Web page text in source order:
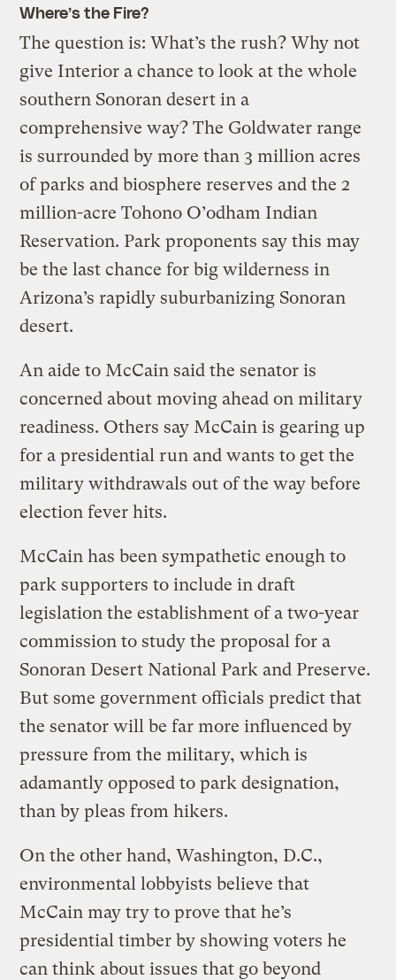
Where’s the Fire?
The question is: What’s the rush? Why not
give Interior a chance to look at the whole
southern Sonoran desert in a
comprehensive way? The Goldwater range
is surrounded by more than 3 million acres
of parks and biosphere reserves and the 2
million-acre Tohono O’odham Indian
Reservation. Park proponents say this may
be the last chance for big wilderness in
Arizona’s rapidly suburbanizing Sonoran
desert.
An aide to McCain said the senator is
concerned about moving ahead on military
readiness. Others say McCain is gearing up
for a presidential run and wants to get the
military withdrawals out of the way before
election fever hits.
McCain has been sympathetic enough to
park supporters to include in draft
legislation the establishment of a two-year
commission to study the proposal for a
Sonoran Desert National Park and Preserve.
But some government officials predict that
the senator will be far more influenced by
pressure from the military, which is
adamantly opposed to park designation,
than by pleas from hikers.
On the other hand, Washington, D.C.,
environmental lobbyists believe that
McCain may try to prove that he’s
presidential timber by showing voters he
can think about issues that go beyond